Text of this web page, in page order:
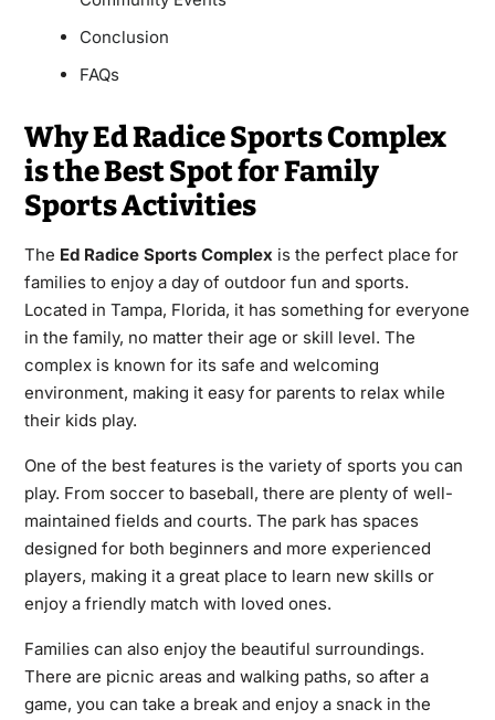
Conclusion
FAQs
Why Ed Radice Sports Complex
is the Best Spot for Family
Sports Activities
The Ed Radice Sports Complexis the perfect place for
families to enjoy a day of outdoor fun and sports.
Located in Tampa, Florida, it has something for everyone
in the family, no matter their age or skill level. The
complex is known for its safe and welcoming
environment, making it easy for parents to relax while
their kids play.
One of the best features is the variety of sports you can
play. From soccer to baseball, there are plenty of well-
maintained fields and courts. The park has spaces
designed for both beginners and more experienced
players, making it a great place to learn new skills or
enjoy a friendly match with loved ones.
Families can also enjoy the beautiful surroundings.
There are picnic areas and walking paths, so after a
game, you can take a break and enjoy a snack in the